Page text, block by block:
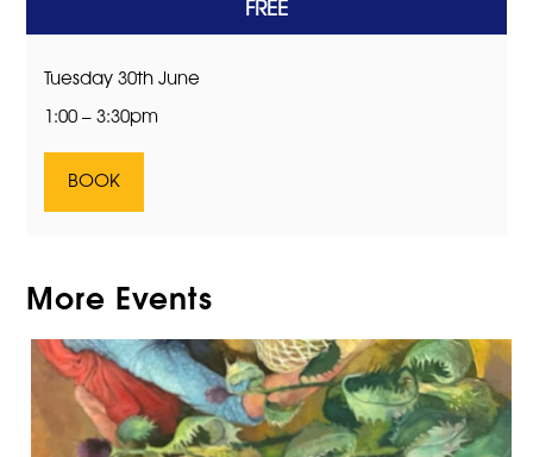
FREE
Tuesday 30th June
1:00 – 3:30pm
BOOK
More Events